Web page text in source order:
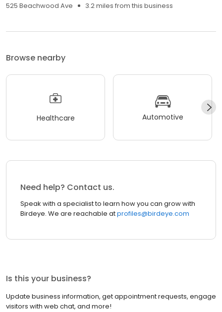
525 Beachwood Ave
3.2 miles from this business
Browse nearby
Healthcare Automotive
Need help? Contact us.
Speak with a specialist to learn how you can grow with
Birdeye. We are reachable atprofiles@birdeye.com
Is this your business?
Update business information, get appointment requests, engage
visitors with web chat, and more!